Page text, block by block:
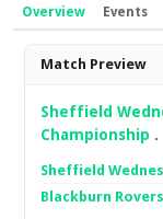
Overview Events
Overview
Match Preview
Sheffield
Championship .
Sheffield
Blackburn Rovers